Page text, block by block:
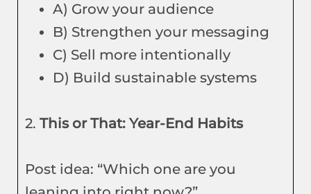
A) Grow your audience
B) Strengthen your messaging
C) Sell more intentionally
D) Build sustainable systems
2. This or That: Year-End Habits
Post idea: “Which one are you